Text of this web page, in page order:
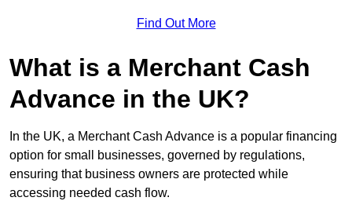
Find Out More
What is a Merchant Cash
Advance in the UK?
In the UK, a Merchant Cash Advance is a popular financing
option for small businesses, governed by regulations,
ensuring that business owners are protected while
accessing needed cash flow.